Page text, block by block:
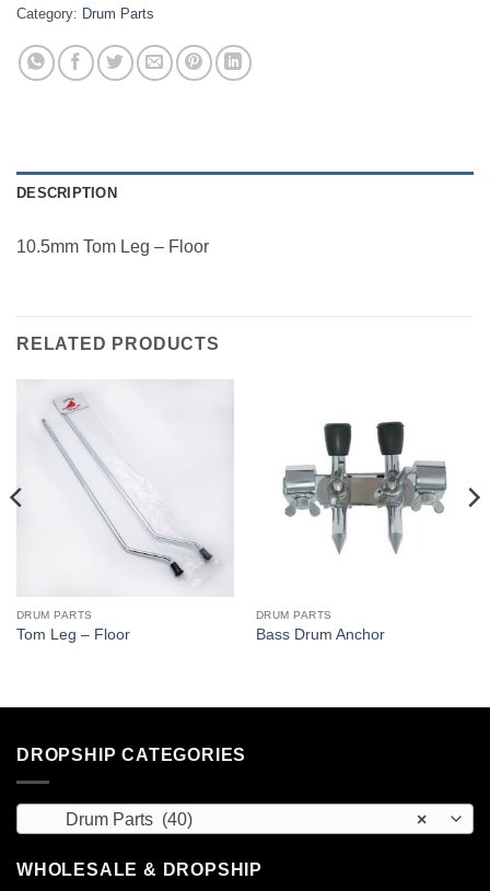
Category: Drum Parts
DESCRIPTION
10.5mm Tom Leg – Floor
RELATED PRODUCTS
DRUM PARTS
Tom Leg – Floor
DRUM PARTS
Bass Drum Anchor
DROPSHIP CATEGORIES
×
Drum Parts (40)
WHOLESALE & DROPSHIP